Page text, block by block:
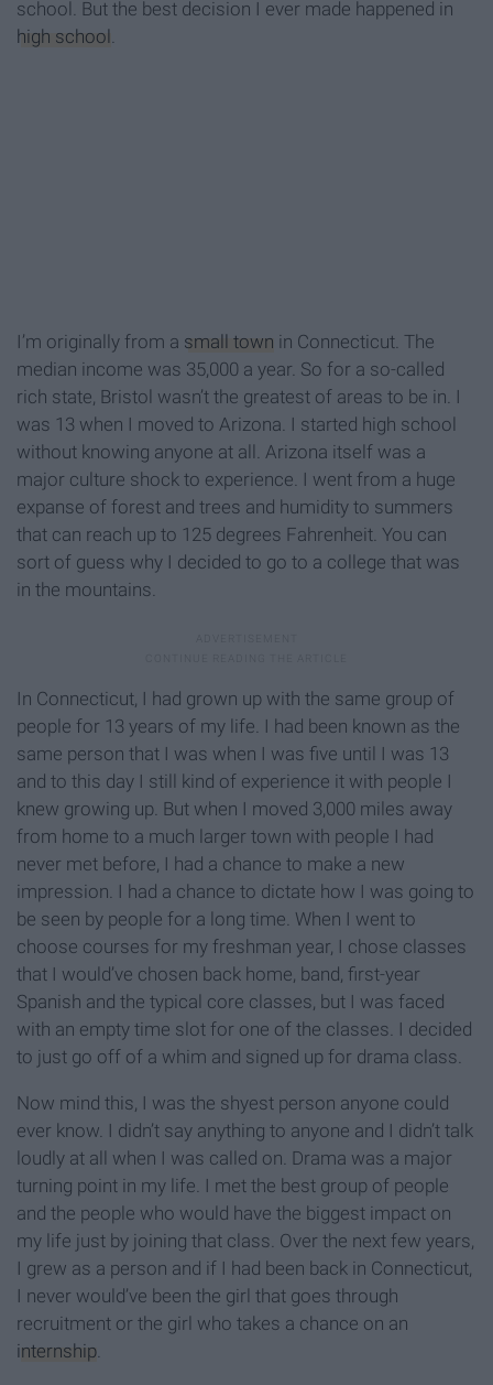
school. But the best decision I ever made happened in
high school .
I’m originally from a small town in Connecticut. The
median income was 35,000 a year. So for a so-called
rich state, Bristol wasn’t the greatest of areas to be in. I
was 13 when I moved to Arizona. I started high school
without knowing anyone at all. Arizona itself was a
major culture shock to experience. I went from a huge
expanse of forest and trees and humidity to summers
that can reach up to 125 degrees Fahrenheit. You can
sort of guess why I decided to go to a college that was
in the mountains.
In Connecticut, I had grown up with the same group of
people for 13 years of my life. I had been known as the
same person that I was when I was five until I was 13
and to this day I still kind of experience it with people I
knew growing up. But when I moved 3,000 miles away
from home to a much larger town with people I had
never met before, I had a chance to make a new
impression. I had a chance to dictate how I was going to
be seen by people for a long time. When I went to
choose courses for my freshman year, I chose classes
that I would’ve chosen back home, band, first-year
Spanish and the typical core classes, but I was faced
with an empty time slot for one of the classes. I decided
to just go off of a whim and signed up for drama class.
Now mind this, I was the shyest person anyone could
ever know. I didn’t say anything to anyone and I didn’t talk
loudly at all when I was called on. Drama was a major
turning point in my life. I met the best group of people
and the people who would have the biggest impact on
my life just by joining that class. Over the next few years,
I grew as a person and if I had been back in Connecticut,
I never would’ve been the girl that goes through
recruitment or the girl who takes a chance on an
internship.